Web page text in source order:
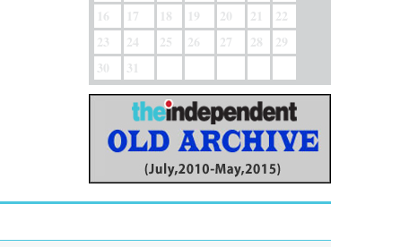
16
17 18 19 20 21
22
23
24 25 26 27 28
29
30
31